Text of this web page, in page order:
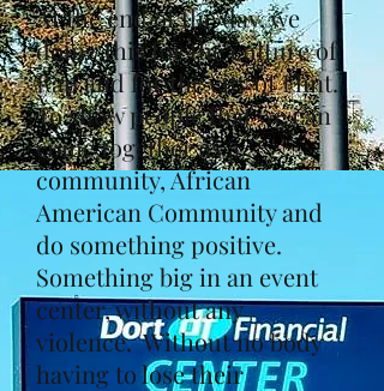
At the end of the day, we
doing this for the culture of
Rap and for the city of Flint.
To show people that we can
come together as a
community, African
American Community and
do something positive.
Something big in an event
center, without any
violence. Without no body
having to lose their